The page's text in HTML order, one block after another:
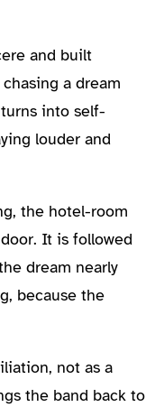
and built
a dream
into self-
louder and
the hotel-room
It is followed
dream nearly
because the
not as a
the band back to